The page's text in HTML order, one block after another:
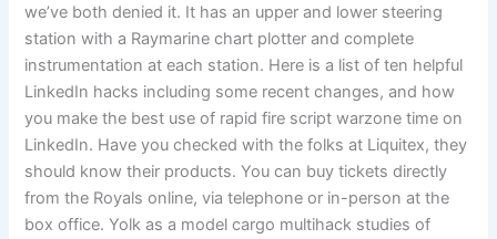
we’ve both denied it. It has an upper and lower steering
station with a Raymarine chart plotter and complete
instrumentation at each station. Here is a list of ten helpful
LinkedIn hacks including some recent changes, and how
you make the best use of rapid fire script warzone time on
LinkedIn. Have you checked with the folks at Liquitex, they
should know their products. You can buy tickets directly
from the Royals online, via telephone or in-person at the
box office. Yolk as a model cargo multihack studies of